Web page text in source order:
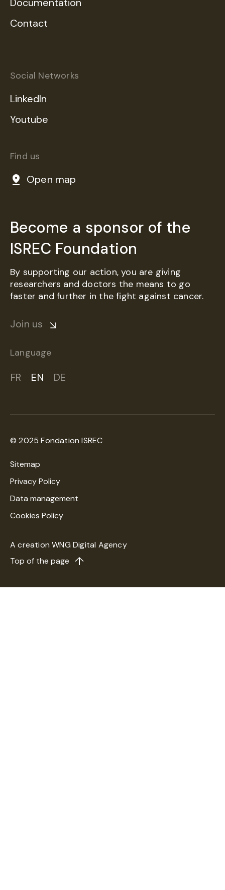
Contact
Social Networks
LinkedIn
Youtube
Find us
Open map
Become a sponsor of the
ISREC Foundation
By supporting our action, you are giving
researchers and doctors the means to go
faster and further in the fight against cancer.
Join us
Language
FR EN DE
© 2025 Fondation ISREC
Sitemap
Privacy Policy
Data management
Cookies Policy
A creationWNG Digital Agency
Top of the page